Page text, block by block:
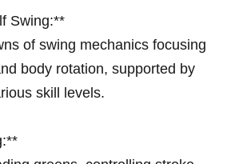
Swing:**
of swing mechanics focusing
body rotation, supported by
skill levels.